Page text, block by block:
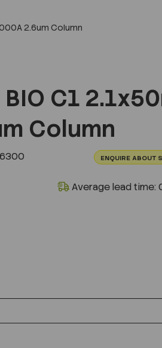
2.6um Column
BIO C1
Column
ENQUIRE ABOUT
Average lead